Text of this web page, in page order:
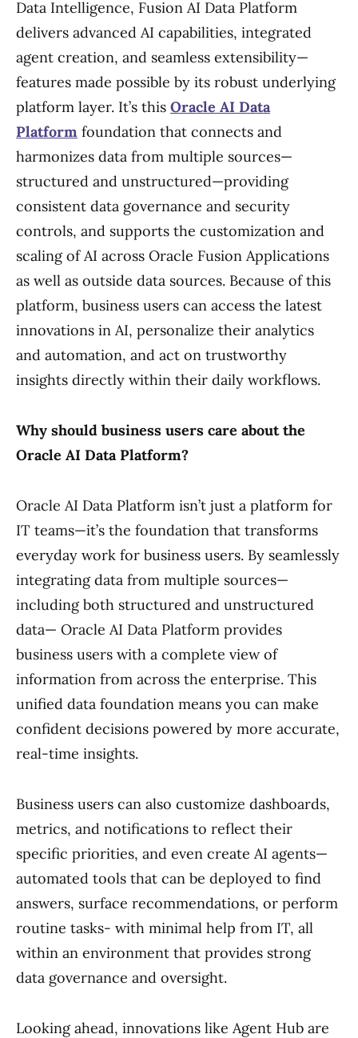
Data Intelligence, Fusion AI Data Platform
delivers advanced AI capabilities, integrated
agent creation, and seamless extensibility—
features made possible by its robust underlying
platform layer. It’s this Oracle AI Data
Platform foundation that connects and
harmonizes data from multiple sources—
structured and unstructured—providing
consistent data governance and security
controls, and supports the customization and
scaling of AI across Oracle Fusion Applications
as well as outside data sources. Because of this
platform, business users can access the latest
innovations in AI, personalize their analytics
and automation, and act on trustworthy
insights directly within their daily workflows.
Why should business users care about the
Oracle AI Data Platform?
Oracle AI Data Platform isn’t just a platform for
IT teams—it’s the foundation that transforms
everyday work for business users. By seamlessly
integrating data from multiple sources—
including both structured and unstructured
data— Oracle AI Data Platform provides
business users with a complete view of
information from across the enterprise. This
unified data foundation means you can make
confident decisions powered by more accurate,
real-time insights.
Business users can also customize dashboards,
metrics, and notifications to reflect their
specific priorities, and even create AI agents—
automated tools that can be deployed to find
answers, surface recommendations, or perform
routine tasks- with minimal help from IT, all
within an environment that provides strong
data governance and oversight.
Looking ahead, innovations like Agent Hub are